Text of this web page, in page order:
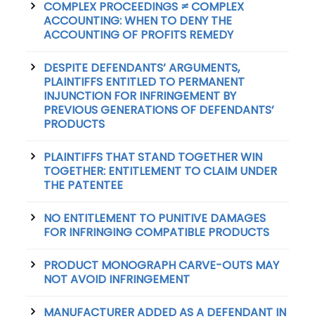
COMPLEX PROCEEDINGS ≠ COMPLEX
ACCOUNTING: WHEN TO DENY THE
ACCOUNTING OF PROFITS REMEDY
DESPITE DEFENDANTS’ ARGUMENTS,
PLAINTIFFS ENTITLED TO PERMANENT
INJUNCTION FOR INFRINGEMENT BY
PREVIOUS GENERATIONS OF DEFENDANTS’
PRODUCTS
PLAINTIFFS THAT STAND TOGETHER WIN
TOGETHER: ENTITLEMENT TO CLAIM UNDER
THE PATENTEE
NO ENTITLEMENT TO PUNITIVE DAMAGES
FOR INFRINGING COMPATIBLE PRODUCTS
PRODUCT MONOGRAPH CARVE-OUTS MAY
NOT AVOID INFRINGEMENT
MANUFACTURER ADDED AS A DEFENDANT IN